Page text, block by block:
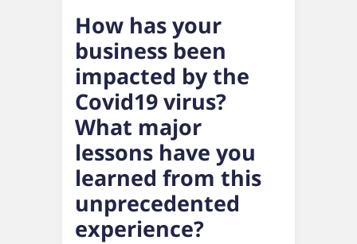
How has your
business been
impacted by the
Covid19 virus?
What major
lessons have you
learned from this
unprecedented
experience?